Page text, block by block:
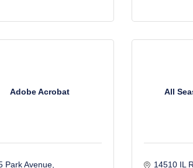
Adobe Acrobat
Park Avenue
All
14510 IL